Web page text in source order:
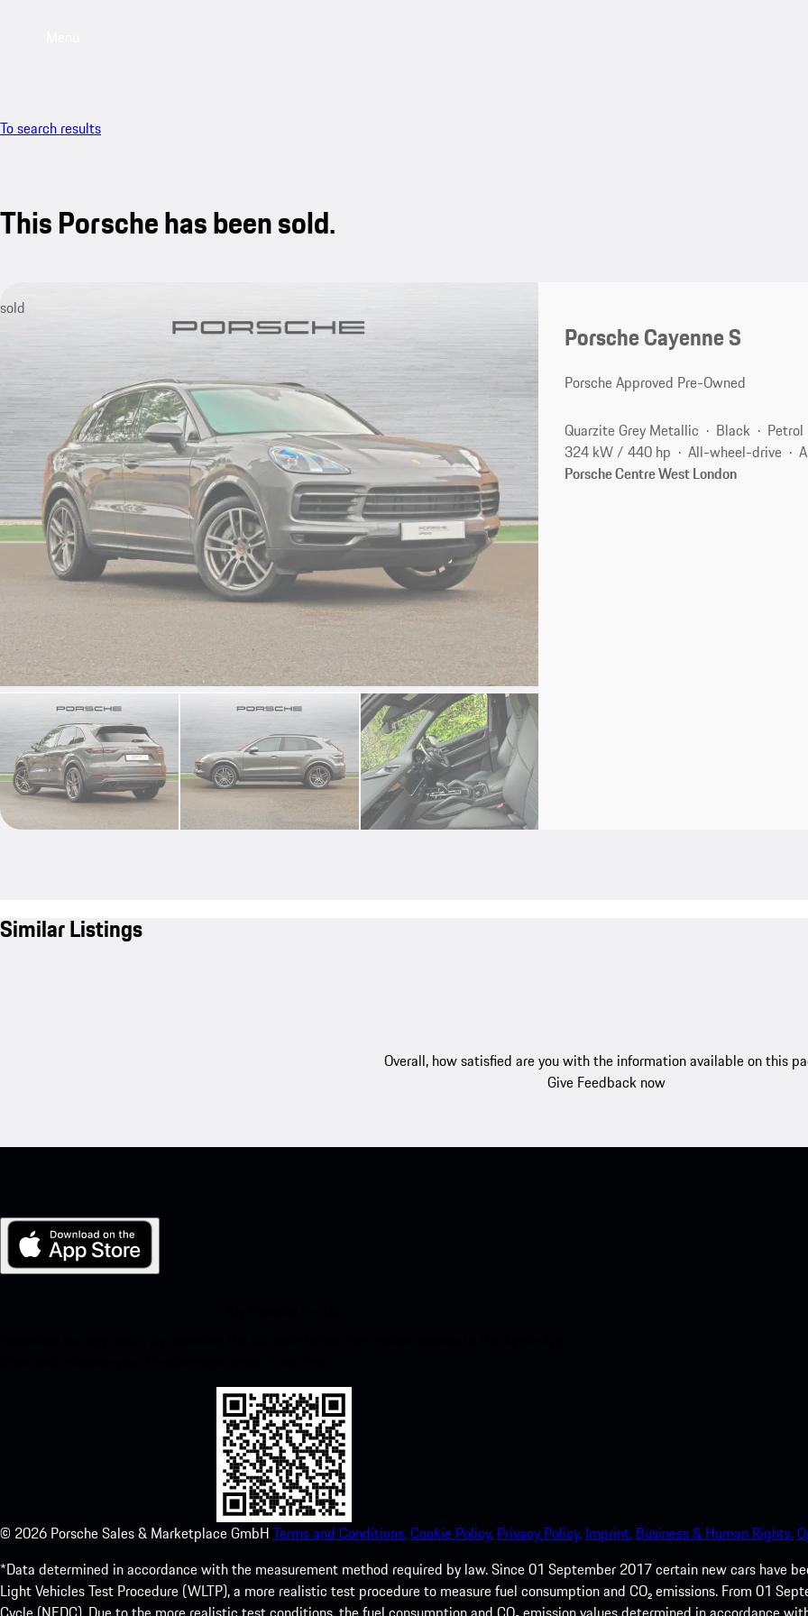
To search results
This Porsche has been sold.
sold
Porsche Cayenne S
Porsche Approved Pre-Owned
Quarzite Grey Metallic Black
Petrol
324 kW / 440 hp
All-wheel-drive
Porsche Centre West London
Similar Listings
Overall, how satisfied are you with the information available on this
Give Feedback now
© 2026 Porsche Sales & Marketplace GmbH Terms and Conditions.Cookie Policy. Privacy Policy. Imprint. Business & Human Rights.
*Data determined in accordance with the measurement method required by law. Since 01 September 2017 certain new cars have
Light Vehicles Test Procedure (WLTP), a more realistic test procedure to measure fuel consumption and CO₂ emissions. From 01